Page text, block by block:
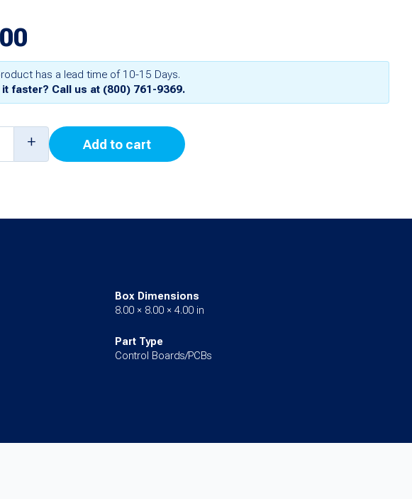
has a lead time of 10-15 Days.
it faster? Call us at (800) 761-9369.
+ Add to cart
Box Dimensions
8.00 × 8.00 × 4.00 in
Part Type
Control Boards/PCBs